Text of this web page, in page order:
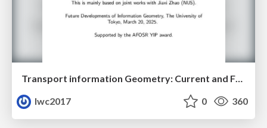
Transport information Geometry: Current and Future II
lwc2017
0 360